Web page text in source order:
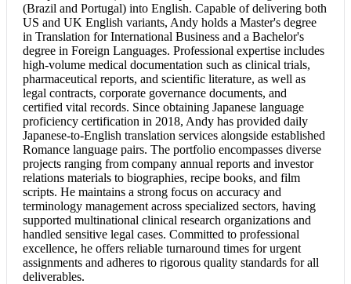
(Brazil and Portugal) into English. Capable of delivering both
US and UK English variants, Andy holds a Master's degree
in Translation for International Business and a Bachelor's
degree in Foreign Languages. Professional expertise includes
high-volume medical documentation such as clinical trials,
pharmaceutical reports, and scientific literature, as well as
legal contracts, corporate governance documents, and
certified vital records. Since obtaining Japanese language
proficiency certification in 2018, Andy has provided daily
Japanese-to-English translation services alongside established
Romance language pairs. The portfolio encompasses diverse
projects ranging from company annual reports and investor
relations materials to biographies, recipe books, and film
scripts. He maintains a strong focus on accuracy and
terminology management across specialized sectors, having
supported multinational clinical research organizations and
handled sensitive legal cases. Committed to professional
excellence, he offers reliable turnaround times for urgent
assignments and adheres to rigorous quality standards for all
deliverables.